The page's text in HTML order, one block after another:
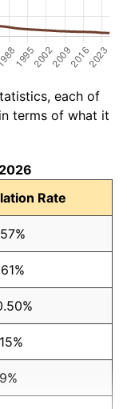
each of
terms of what it
Rate